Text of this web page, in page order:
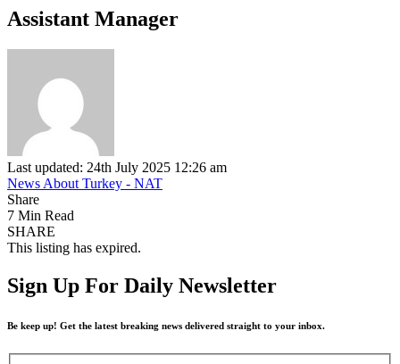
Assistant Manager
Last updated: 24th July 2025 12:26 am
News About Turkey - NAT
Share
7 Min Read
SHARE
This listing has expired.
Sign Up For Daily Newsletter
Be keep up! Get the latest breaking news delivered straight to your inbox.